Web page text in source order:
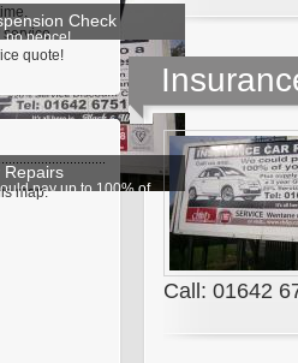
Check
no pence!
Repairs
pay up to 100% of
service.
quote!
map.
Call: 01642